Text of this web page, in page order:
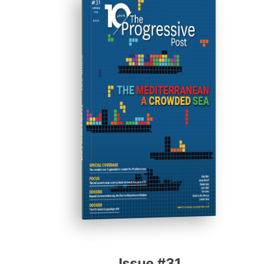
ISSUE #31
Progressive Post